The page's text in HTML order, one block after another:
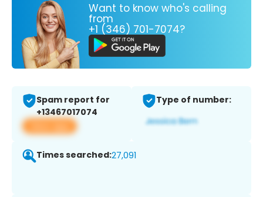
Want to know who's calling
from
+1 (346) 701-7074?
Spam report for
+13467017074
View app
Type of number:
Times searched:27,091